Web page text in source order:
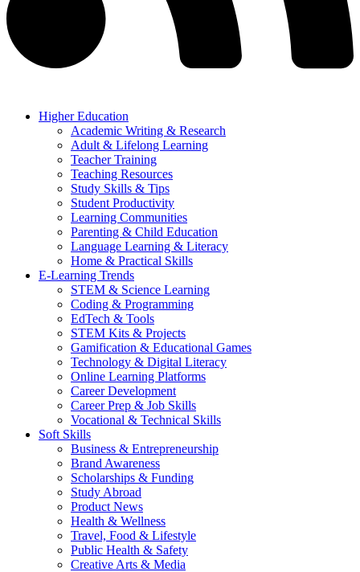
Higher Education
Academic Writing & Research
Adult & Lifelong Learning
Teacher Training
Teaching Resources
Study Skills & Tips
Student Productivity
Learning Communities
Parenting & Child Education
Language Learning & Literacy
Home & Practical Skills
E-Learning Trends
STEM & Science Learning
Coding & Programming
EdTech & Tools
STEM Kits & Projects
Gamification & Educational Games
Technology & Digital Literacy
Online Learning Platforms
Career Development
Career Prep & Job Skills
Vocational & Technical Skills
Soft Skills
Business & Entrepreneurship
Brand Awareness
Scholarships & Funding
Study Abroad
Product News
Health & Wellness
Travel, Food & Lifestyle
Public Health & Safety
Creative Arts & Media